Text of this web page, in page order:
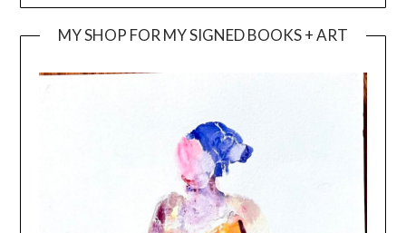
MY SHOP FOR MY SIGNED BOOKS + ART